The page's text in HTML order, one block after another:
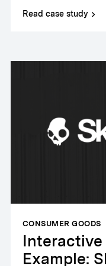
Read case study
CONSUMER GOODS
Interactive
Example: